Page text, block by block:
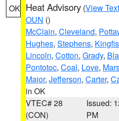
OK Heat Advisory (View Text
OUN ()
McClain, Cleveland,
Hughes, Stephens,
Lincoln, Cotton, Grady,
Pontotoc, Coal, Love,
Major, Jefferson, Carter,
in OK
VTEC# 28
(CON)
Issued:
PM